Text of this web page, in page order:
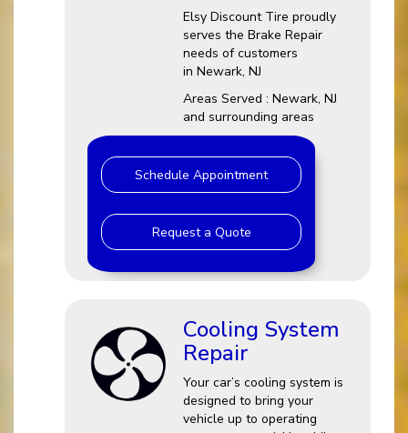
Elsy Discount Tire proudly
serves the Brake Repair
needs of customers
in Newark, NJ
Areas Served : Newark, NJ
and surrounding areas
Schedule Appointment
Request a Quote
Cooling System
Repair
Your car’s cooling system is
designed to bring your
vehicle up to operating